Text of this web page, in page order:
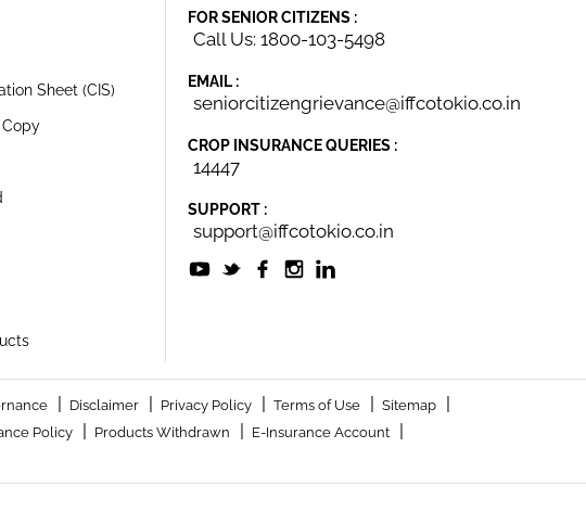
Sheet (CIS)
FOR SENIOR CITIZENS :
Call Us: 1800-103-5498
EMAIL :
seniorcitizengrievance@iffcotokio.co.in
CROP INSURANCE QUERIES :
14447
SUPPORT :
support@iffcotokio.co.in
Disclaimer Privacy Policy Terms of Use Sitemap
Policy Products Withdrawn E-Insurance Account